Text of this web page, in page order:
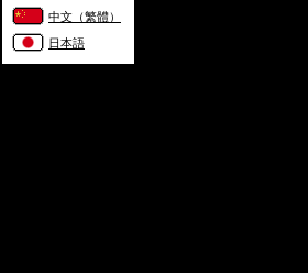
中文（繁體）
日本語